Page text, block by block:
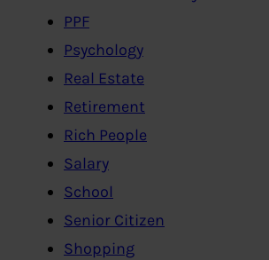
PPF
Psychology
Real Estate
Retirement
Rich People
Salary
School
Senior Citizen
Shopping